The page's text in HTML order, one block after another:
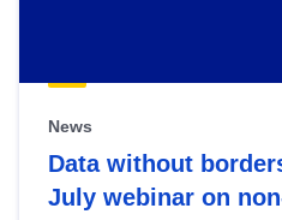
News
Data without
July webinar on